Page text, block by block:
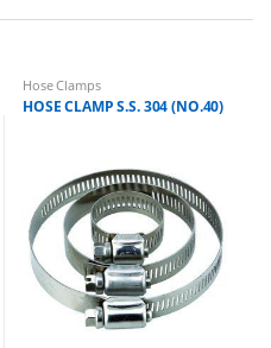
Hose Clamps
HOSE CLAMP S.S. 304 (NO.40)